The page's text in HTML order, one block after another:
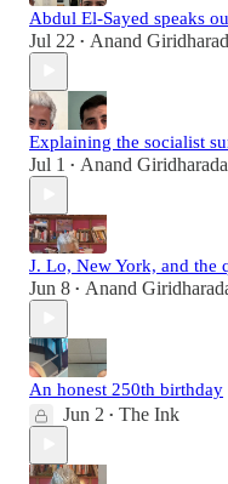
Abdul El-Sayed speaks
Jul 22 • Anand
Explaining the socialist
Jul 1 • Anand
J. Lo, New York, and the
Jun 8 • Anand
An honest 250th birthday
Jun 2 • The Ink